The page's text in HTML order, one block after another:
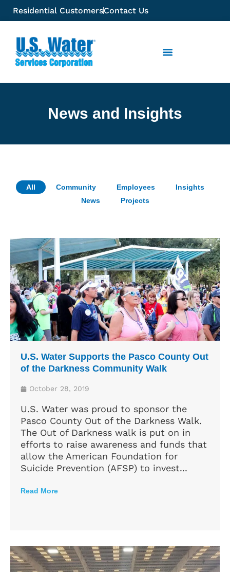
Residential CustomersContact Us
News and Insights
Community Employees
Insights
News
Projects
All
U.S. Water Supports the Pasco County Out
of the Darkness Community Walk
October 28, 2019
U.S. Water was proud to sponsor the
Pasco County Out of the Darkness Walk.
The Out of Darkness walk is put on in
efforts to raise awareness and funds that
allow the American Foundation for
Suicide Prevention (AFSP) to invest...
Read More